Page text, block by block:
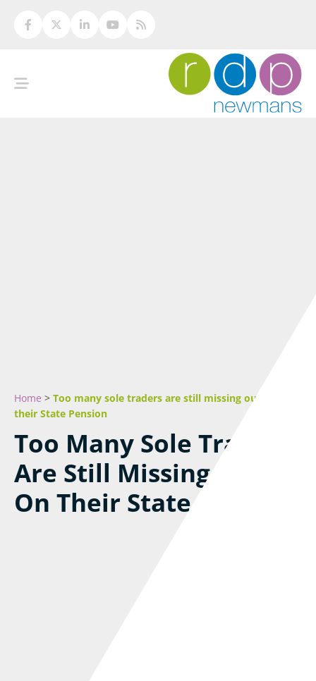
Home > Too many sole traders are still missing out on
their State Pension
Too Many Sole Traders
Are Still Missing Out
On Their State Pension